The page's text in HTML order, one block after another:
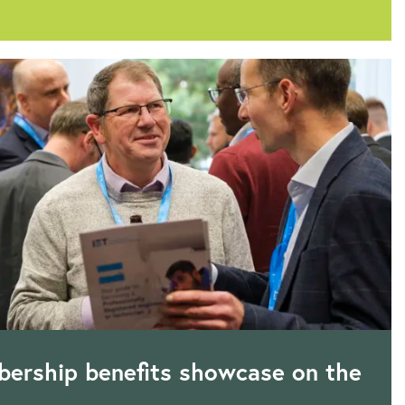
benefits showcase on the